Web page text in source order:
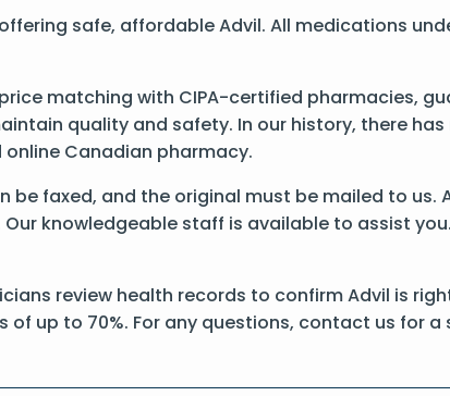
safe, affordable Advil. All medications
matching with CIPA-certified pharmacies,
quality and safety. In our history, there has
Canadian pharmacy.
faxed, and the original must be mailed to us.
knowledgeable staff is available to assist
review health records to confirm Advil is
up to 70%. For any questions, contact us for a